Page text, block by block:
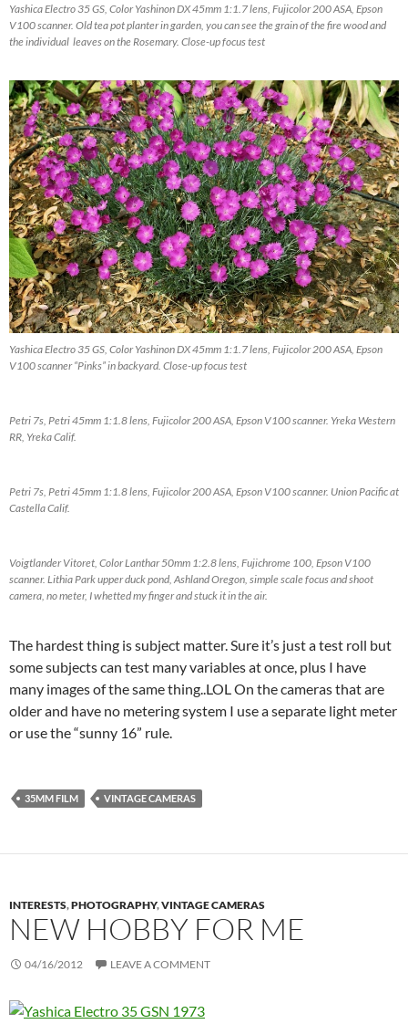
Yashica Electro 35 GS, Color Yashinon DX 45mm 1:1.7 lens, Fujicolor 200 ASA, Epson
V100 scanner. Old tea pot planter in garden, you can see the grain of the fire wood and
the individual leaves on the Rosemary. Close-up focus test
Yashica Electro 35 GS, Color Yashinon DX 45mm 1:1.7 lens, Fujicolor 200 ASA, Epson
V100 scanner “Pinks” in backyard. Close-up focus test
Petri 7s, Petri 45mm 1:1.8 lens, Fujicolor 200 ASA, Epson V100 scanner. Yreka Western
RR, Yreka Calif.
Petri 7s, Petri 45mm 1:1.8 lens, Fujicolor 200 ASA, Epson V100 scanner. Union Pacific at
Castella Calif.
Voigtlander Vitoret, Color Lanthar 50mm 1:2.8 lens, Fujichrome 100, Epson V100
scanner. Lithia Park upper duck pond, Ashland Oregon, simple scale focus and shoot
camera, no meter, I whetted my finger and stuck it in the air.
The hardest thing is subject matter. Sure it’s just a test roll but
some subjects can test many variables at once, plus I have
many images of the same thing..LOL On the cameras that are
older and have no metering system I use a separate light meter
or use the “sunny 16” rule.
35MM FILM VINTAGE CAMERAS
INTERESTS,PHOTOGRAPHY,VINTAGE CAMERAS
NEW HOBBY FOR ME
04/16/2012 LEAVE A COMMENT